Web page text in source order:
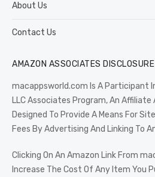
About Us
Contact Us
AMAZON ASSOCIATES DISCLOSURE
macappsworld.com Is A Participant
LLC Associates Program, An
Designed To Provide A Means For
Fees By Advertising And Linking To
Clicking On An Amazon Link From
Increase The Cost Of Any Item You